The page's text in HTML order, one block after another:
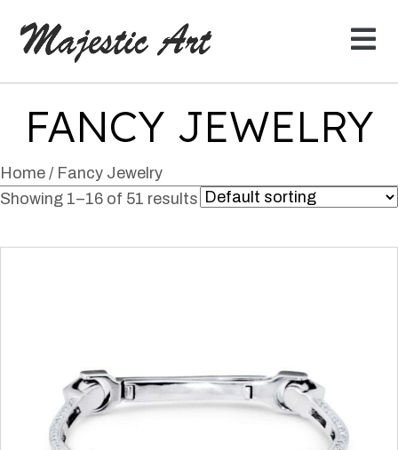
FANCY JEWELRY
Home / Fancy Jewelry
Showing 1–16 of 51 results